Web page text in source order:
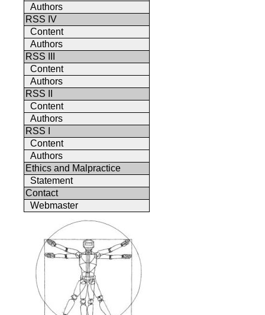
Authors
RSS IV
Content
Authors
RSS III
Content
Authors
RSS II
Content
Authors
RSS I
Content
Authors
Ethics and Malpractice
Statement
Contact
Webmaster